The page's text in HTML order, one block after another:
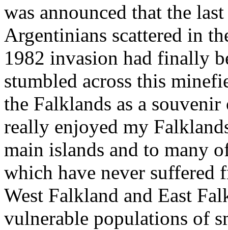
was announced that the
Argentinians scattered in
1982 invasion had finally
stumbled across this
the Falklands as a
really enjoyed my
main islands and to many
which have never suffered
West Falkland and East
vulnerable populations of